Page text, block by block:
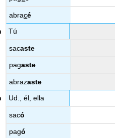
abracé
Tú
sacaste
pagaste
abrazaste
Ud., él, ella
sacó
pagó